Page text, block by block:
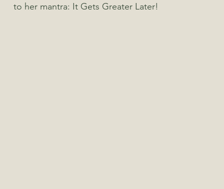
to her mantra: It Gets Greater Later!